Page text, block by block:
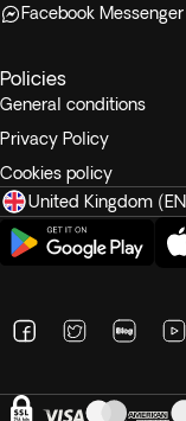
Facebook Messenger
Policies
General conditions
Privacy Policy
Cookies policy
United Kingdom